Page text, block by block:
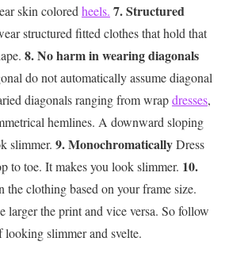
skin colored heels. 7. Structured
structured fitted clothes that hold that
8. No harm in wearing diagonals
do not automatically assume diagonal
diagonals ranging from wrapdresses,
hemlines. A downward sloping
slimmer. 9. MonochromaticallyDress
to toe. It makes you look slimmer. 10.
the clothing based on your frame size.
larger the print and vice versa. So follow
looking slimmer and svelte.